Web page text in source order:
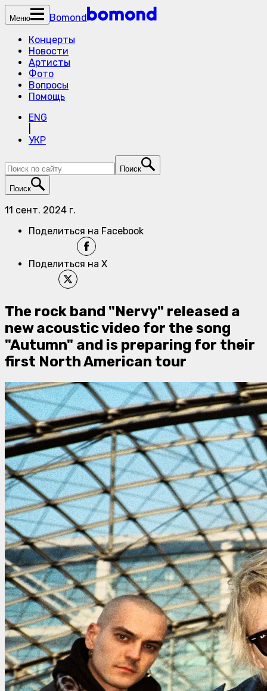
Меню
Bomond
Концерты
Новости
Артисты
Фото
Вопросы
Помощь
ENG
УКР
Поиск
Поиск
11 сент. 2024 г.
Поделиться на Facebook
Поделиться на X
​The rock band "Nervy" released a
new acoustic video for the song
"Autumn" and is preparing for their
first North American tour